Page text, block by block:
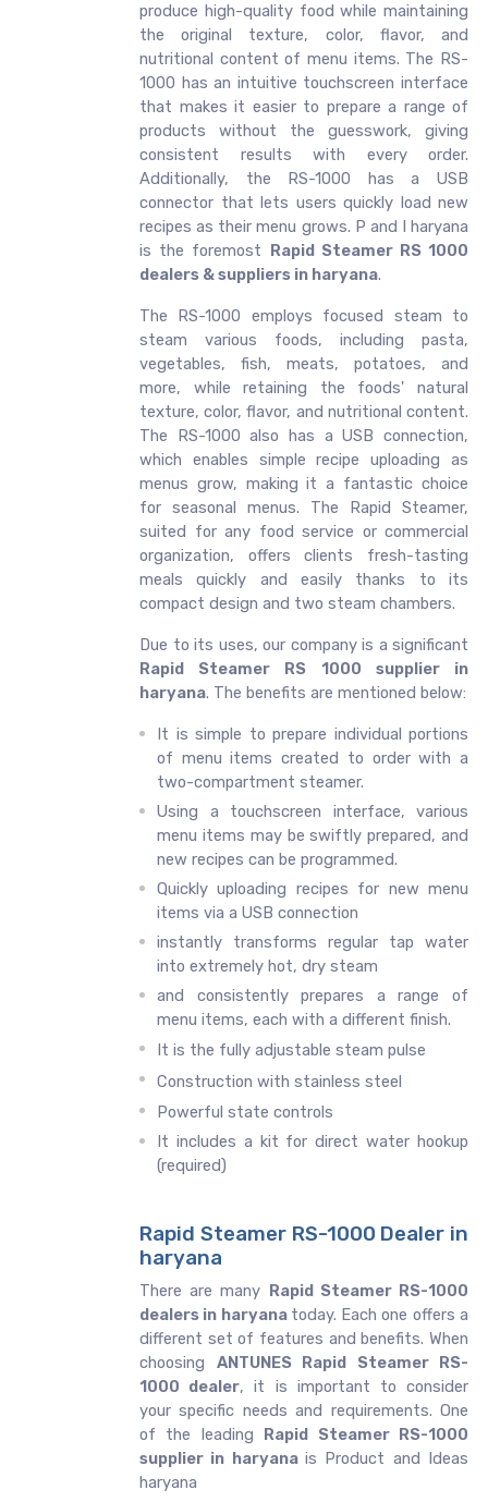
produce high-quality food while maintaining
the original texture, color, flavor, and
nutritional content of menu items. The RS-
1000 has an intuitive touchscreen interface
that makes it easier to prepare a range of
products without the guesswork, giving
consistent results with every order.
Additionally, the RS-1000 has a USB
connector that lets users quickly load new
recipes as their menu grows. P and I haryana
is the foremost Rapid Steamer RS 1000
dealers & suppliers in haryana.
The RS-1000 employs focused steam to
steam various foods, including pasta,
vegetables, fish, meats, potatoes, and
more, while retaining the foods' natural
texture, color, flavor, and nutritional content.
The RS-1000 also has a USB connection,
which enables simple recipe uploading as
menus grow, making it a fantastic choice
for seasonal menus. The Rapid Steamer,
suited for any food service or commercial
organization, offers clients fresh-tasting
meals quickly and easily thanks to its
compact design and two steam chambers.
Due to its uses, our company is a significant
Rapid Steamer RS 1000 supplier in
haryana. The benefits are mentioned below:
It is simple to prepare individual portions
of menu items created to order with a
two-compartment steamer.
Using a touchscreen interface, various
menu items may be swiftly prepared, and
new recipes can be programmed.
Quickly uploading recipes for new menu
items via a USB connection
instantly transforms regular tap water
into extremely hot, dry steam
and consistently prepares a range of
menu items, each with a different finish.
It is the fully adjustable steam pulse
Construction with stainless steel
Powerful state controls
It includes a kit for direct water hookup
(required)
Rapid Steamer RS-1000 Dealer in
haryana
There are many Rapid Steamer RS-1000
dealers in haryana today. Each one offers a
different set of features and benefits. When
choosing ANTUNES Rapid Steamer RS-
1000 dealer, it is important to consider
your specific needs and requirements. One
of the leading Rapid Steamer RS-1000
supplier in haryana is Product and Ideas
haryana